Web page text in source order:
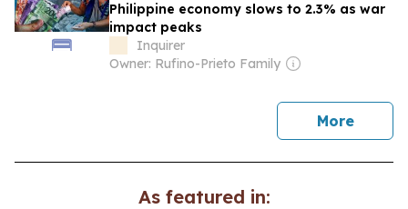
Philippine economy slows to 2.3% as war
impact peaks
Inquirer
Owner: Rufino-Prieto Family
Morenews
As featured in: